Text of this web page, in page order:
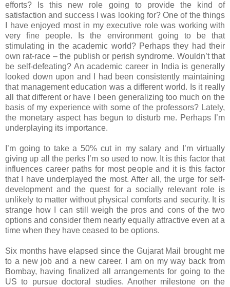
efforts? Is this new role going to provide the kind of
satisfaction and success I was looking for? One of the things
I have enjoyed most in my executive role was working with
very fine people. Is the environment going to be that
stimulating in the academic world? Perhaps they had their
own rat-race – the publish or perish syndrome. Wouldn’t that
be self-defeating? An academic career in India is generally
looked down upon and I had been consistently maintaining
that management education was a different world. Is it really
all that different or have I been generalizing too much on the
basis of my experience with some of the professors? Lately,
the monetary aspect has begun to disturb me. Perhaps I’m
underplaying its importance.
I’m going to take a 50% cut in my salary and I’m virtually
giving up all the perks I’m so used to now. It is this factor that
influences career paths for most people and it is this factor
that I have underplayed the most. After all, the urge for self-
development and the quest for a socially relevant role is
unlikely to matter without physical comforts and security. It is
strange how I can still weigh the pros and cons of the two
options and consider them nearly equally attractive even at a
time when they have ceased to be options.
Six months have elapsed since the Gujarat Mail brought me
to a new job and a new career. I am on my way back from
Bombay, having finalized all arrangements for going to the
US to pursue doctoral studies. Another milestone on the